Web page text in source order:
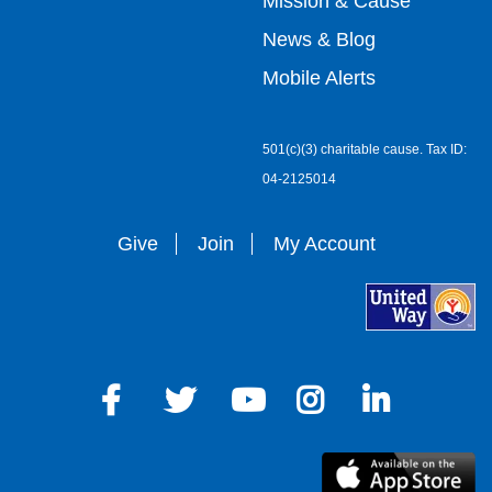
right
News & Blog
Mobile Alerts
501(c)(3) charitable cause. Tax ID:
04-2125014
Give Join My Account